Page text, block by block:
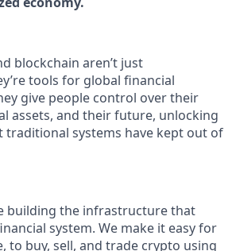
blockchain aren’t just
tools for global financial
give people control over their
assets, and their future, unlocking
systems have kept out of
building the infrastructure that
system. We make it easy for
to buy, sell, and trade crypto using